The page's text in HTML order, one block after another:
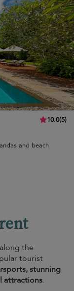
10.0(5)
and beach
the
tourist
stunning
attractions.